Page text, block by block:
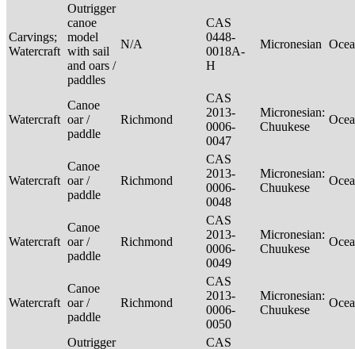
Carvings;
Watercraft
Outrigger
canoe
model
with sail
and oars /
paddles
N/A
CAS
0448-
0018A-
H
Micronesian
Watercraft
Canoe
oar /
paddle
Richmond
CAS
2013-
0006-
0047
Micronesian:
Chuukese
Watercraft
Canoe
oar /
paddle
Richmond
CAS
2013-
0006-
0048
Micronesian:
Chuukese
Watercraft
Canoe
oar /
paddle
Richmond
CAS
2013-
0006-
0049
Micronesian:
Chuukese
Watercraft
Canoe
oar /
paddle
Richmond
CAS
2013-
0006-
0050
Micronesian:
Chuukese
Outrigger
CAS